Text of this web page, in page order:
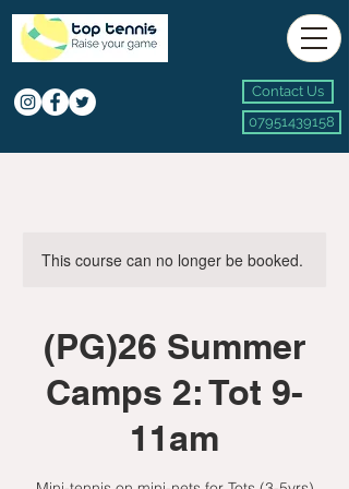
Contact Us
07951439158
This course can no longer be booked.
(PG)26 Summer
Camps 2: Tot 9-
11am